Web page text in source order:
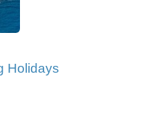
Holidays